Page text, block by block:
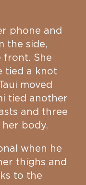
phone and
the side,
front. She
tied a knot
moved
tied another
and three
body.
when he
thighs and
to the